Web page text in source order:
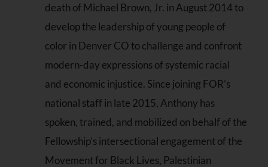
death of Michael Brown, Jr. in August 2014 to
develop the leadership of young people of
color in Denver CO to challenge and confront
modern-day expressions of systemic racial
and economic injustice. Since joining FOR’s
national staff in late 2015, Anthony has
spoken, trained, and mobilized on behalf of the
Fellowship’s intersectional engagement of the
Movement for Black Lives, Palestinian